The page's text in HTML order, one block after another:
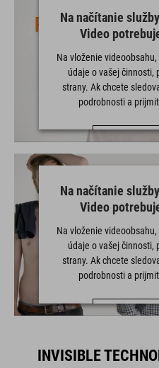
Na načítanie
Video
Na vloženie
údaje o vašej činnosti,
strany. Ak chcete
podrobnosti a
powered by Usercentrics
Na načítanie
Video
Na vloženie
údaje o vašej činnosti,
strany. Ak chcete
podrobnosti a
VIAC
INVISIBLE